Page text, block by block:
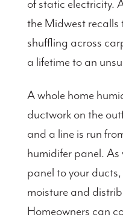
of static electricity.
the Midwest
shuffling across
a lifetime to an
A whole home
ductwork on the
and a line is run
humidifer panel. As
panel to your
moisture and
Homeowners can